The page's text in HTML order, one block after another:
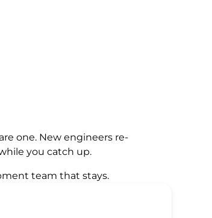
one. New engineers re-
you catch up.
team that stays.